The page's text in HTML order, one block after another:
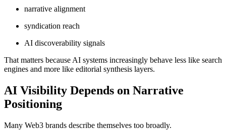
narrative alignment
syndication reach
AI discoverability signals
That matters because AI systems increasingly behave less like search
engines and more like editorial synthesis layers.
AI Visibility Depends on Narrative
Positioning
Many Web3 brands describe themselves too broadly.